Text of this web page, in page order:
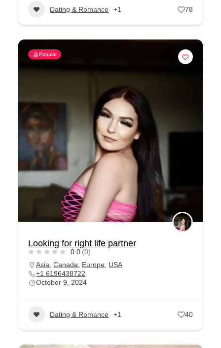
Dating & Romance +1 78
Popular
Looking for right life partner
0.0 (0)
Asia ,Canada Europe
USA
+1 6196438722
October 9, 2024
Dating & Romance +1 40